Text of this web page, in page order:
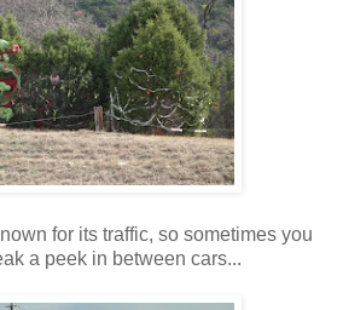
for its traffic, so sometimes you
a peek in between cars...